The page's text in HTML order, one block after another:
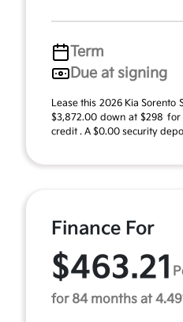
Term
Due at signing
Lease this 2026 Kia Sorento
$3,872.00 down at $298
credit . A $0.00 security
Finance For
$463.21
for 84 months at